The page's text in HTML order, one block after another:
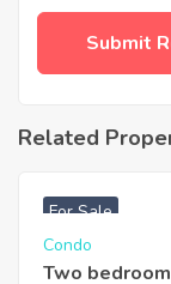
Related
For Sale
Condo
Two